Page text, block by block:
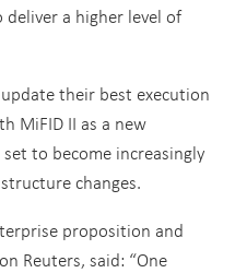
a higher level of
their best execution
MiFID II as a new
to become increasingly
changes.
proposition and
Reuters, said: “One